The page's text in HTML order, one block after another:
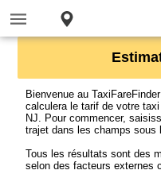
Bienvenue au
calculera le tarif de votre
NJ. Pour commencer,
trajet dans les champs sous
Tous les résultats sont des
selon des facteurs externes